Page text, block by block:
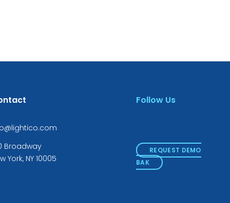
Broadway
York, NY 10005
Follow Us
REQUEST DEMO
BAK